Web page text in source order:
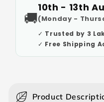
🚚
10th - 13th
(Monday -
✓ Trusted by 3
✓ Free Shipping
Product